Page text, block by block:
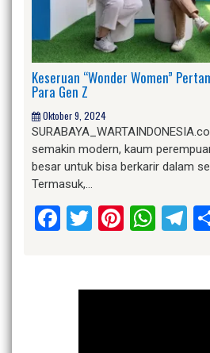
Keseruan “Wonder Women”
Para Gen Z
Oktober 9, 2024
semakin modern, kaum
besar untuk bisa berkarir dalam
Termasuk,…
Facebook
Twitter